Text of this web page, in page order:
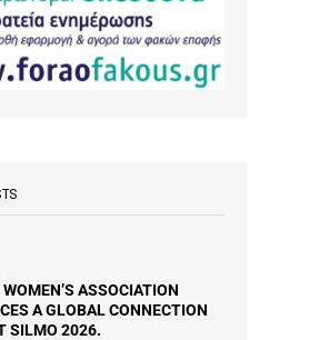
ASSOCIATION
A GLOBAL CONNECTION
SILMO 2026.